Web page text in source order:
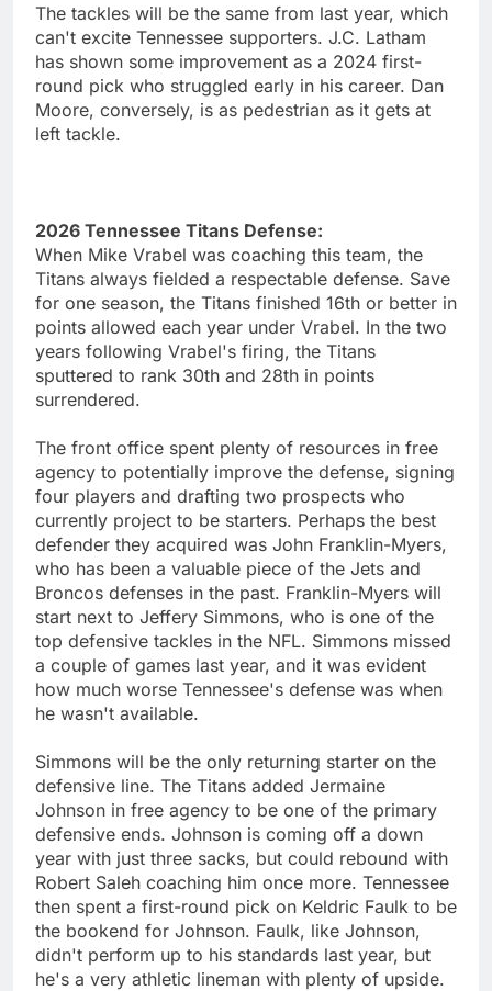
The tackles will be the same from last year, which
can't excite Tennessee supporters. J.C. Latham
has shown some improvement as a 2024 first-
round pick who struggled early in his career. Dan
Moore, conversely, is as pedestrian as it gets at
left tackle.
2026 Tennessee Titans Defense:
When Mike Vrabel was coaching this team, the
Titans always fielded a respectable defense. Save
for one season, the Titans finished 16th or better in
points allowed each year under Vrabel. In the two
years following Vrabel's firing, the Titans
sputtered to rank 30th and 28th in points
surrendered.
The front office spent plenty of resources in free
agency to potentially improve the defense, signing
four players and drafting two prospects who
currently project to be starters. Perhaps the best
defender they acquired was John Franklin-Myers,
who has been a valuable piece of the Jets and
Broncos defenses in the past. Franklin-Myers will
start next to Jeffery Simmons, who is one of the
top defensive tackles in the NFL. Simmons missed
a couple of games last year, and it was evident
how much worse Tennessee's defense was when
he wasn't available.
Simmons will be the only returning starter on the
defensive line. The Titans added Jermaine
Johnson in free agency to be one of the primary
defensive ends. Johnson is coming off a down
year with just three sacks, but could rebound with
Robert Saleh coaching him once more. Tennessee
then spent a first-round pick on Keldric Faulk to be
the bookend for Johnson. Faulk, like Johnson,
didn't perform up to his standards last year, but
he's a very athletic lineman with plenty of upside.